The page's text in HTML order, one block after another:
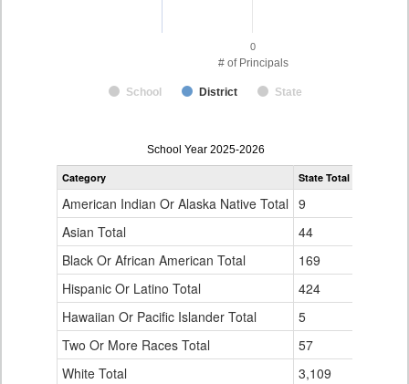
# of Principals
School District State
0
Principal
Gender,
Ethnicity
for
School Year 2025-2026
Category State Total
American Indian Or Alaska Native Total 9
Asian Total
44
Black Or African American Total
169
Hispanic Or Latino Total
424
Hawaiian Or Pacific Islander Total
5
Two Or More Races Total
57
White Total
3,109